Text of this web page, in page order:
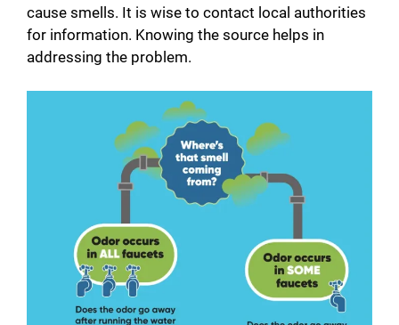
cause smells. It is wise to contact local authorities
for information. Knowing the source helps in
addressing the problem.